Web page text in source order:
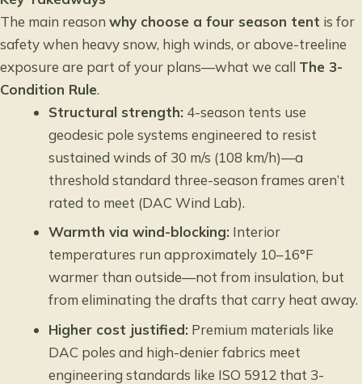
The main reason why choose a four season tent is for
safety when heavy snow, high winds, or above-treeline
exposure are part of your plans—what we call The 3-
Condition Rule.
Structural strength: 4-season tents use
geodesic pole systems engineered to resist
sustained winds of 30 m/s (108 km/h)—a
threshold standard three-season frames aren’t
rated to meet (DAC Wind Lab).
Warmth via wind-blocking: Interior
temperatures run approximately 10–16°F
warmer than outside—not from insulation, but
from eliminating the drafts that carry heat away.
Higher cost justified: Premium materials like
DAC poles and high-denier fabrics meet
engineering standards like ISO 5912 that 3-